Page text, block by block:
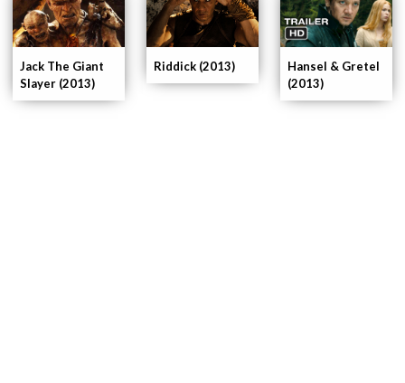
Hansel & Gretel
(2013)
Riddick (2013)
Jack The Giant
Slayer (2013)